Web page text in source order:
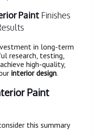
Paint Finishes
in long-term
research, testing,
high-quality,
interior design.
Paint
this summary